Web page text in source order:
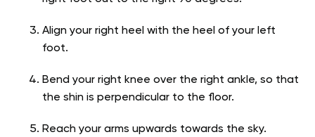
Align your right heel with the heel of your left
foot.
Bend your right knee over the right ankle, so that
the shin is perpendicular to the floor.
Reach your arms upwards towards the sky.